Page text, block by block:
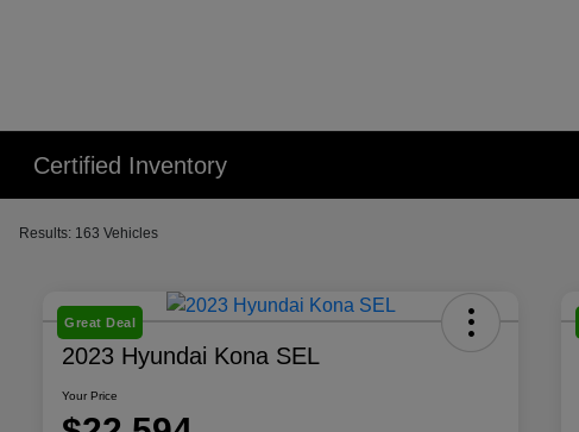
Certified Inventory
Results: 163 Vehicles
Great Deal
2023 Hyundai Kona SEL
Your Price